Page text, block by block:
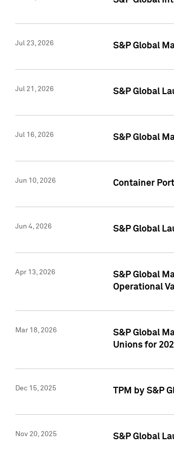
Jul 23, 2026 S&P Global
Jul 21, 2026 S&P Global
Jul 16, 2026 S&P Global
Jun 10, 2026 Container
Jun 4, 2026 S&P Global
Apr 13, 2026
S&P Global
Operational
Mar 18, 2026
S&P Global
Unions for
Dec 15, 2025 TPM by S&P
Nov 20, 2025 S&P Global